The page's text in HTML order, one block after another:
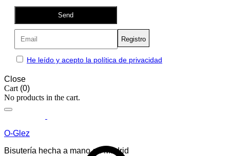
Send
He leído y acepto la política de privacidad
Close
Cart (0)
No products in the cart.
O-Glez
Bisutería hecha a mano en Madrid